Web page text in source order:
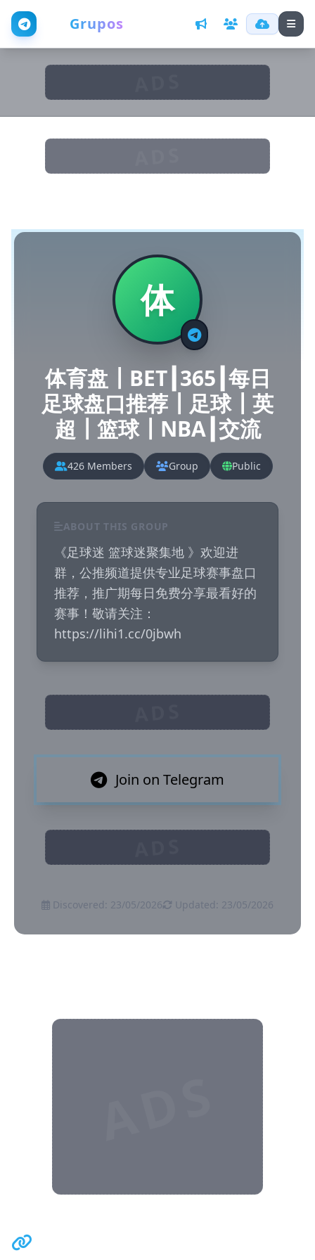
Grupos
体
体育盘┃BET┃365┃每日
足球盘口推荐┃足球┃英
超┃篮球┃NBA┃交流
426 Members Group Public
ABOUT THIS GROUP
《足球迷 篮球迷聚集地 》欢迎进
群，公推频道提供专业足球赛事盘口
推荐，推广期每日免费分享最看好的
赛事！敬请关注：
https://lihi1.cc/0jbwh
Join on Telegram
Discovered: 23/05/2026 Updated: 23/05/2026